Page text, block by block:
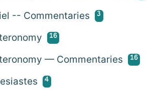
-- Commentaries 3
16
— Commentaries 16
4